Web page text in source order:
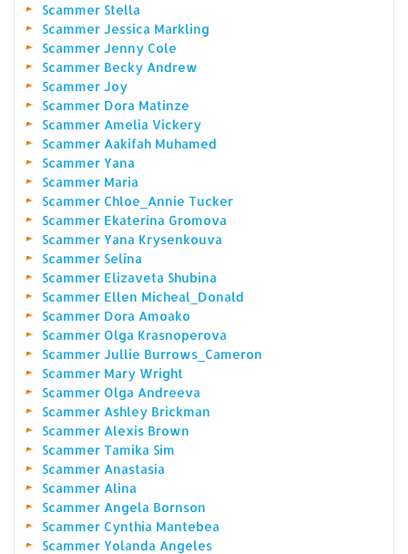
Scammer Stella
Scammer Jessica Markling
Scammer Jenny Cole
Scammer Becky Andrew
Scammer Joy
Scammer Dora Matinze
Scammer Amelia Vickery
Scammer Aakifah Muhamed
Scammer Yana
Scammer Maria
Scammer Chloe_Annie Tucker
Scammer Ekaterina Gromova
Scammer Yana Krysenkouva
Scammer Selina
Scammer Elizaveta Shubina
Scammer Ellen Micheal_Donald
Scammer Dora Amoako
Scammer Olga Krasnoperova
Scammer Jullie Burrows_Cameron
Scammer Mary Wright
Scammer Olga Andreeva
Scammer Ashley Brickman
Scammer Alexis Brown
Scammer Tamika Sim
Scammer Anastasia
Scammer Alina
Scammer Angela Bornson
Scammer Cynthia Mantebea
Scammer Yolanda Angeles